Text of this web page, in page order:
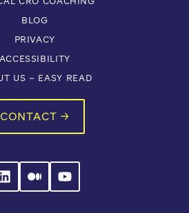
BLOG
PRIVACY
ACCESSIBILITY
US – EASY READ
CONTACT →